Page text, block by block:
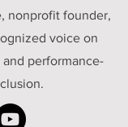
nonprofit founder,
voice on
and performance-